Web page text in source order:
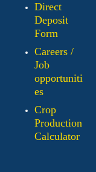
Direct
Deposit
Form
Careers /
Job
opportuniti
es
Crop
Production
Calculator